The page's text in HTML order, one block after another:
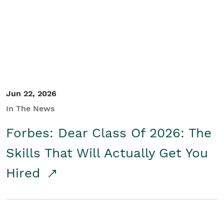
Jun 22, 2026
In The News
Forbes: Dear Class Of 2026: The
Skills That Will Actually Get You
Hired